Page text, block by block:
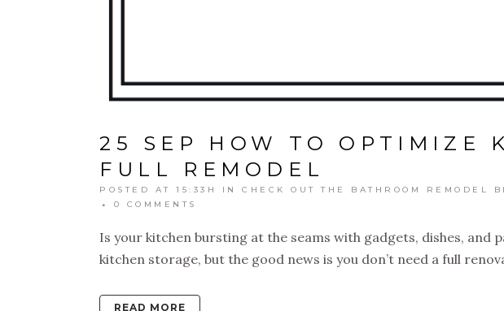
25 SEP
HOW TO OPTIMIZE
FULL REMODEL
POSTED AT 15:33H IN CHECK OUT THE BATHROOM REMODEL
0 COMMENTS
Is your kitchen bursting at the seams with gadgets, dishes, and
kitchen storage, but the good news is you don’t need a full
READ MORE